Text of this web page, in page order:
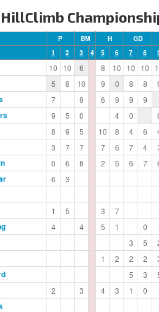
P BM H GD
1 2 3 4 5 6 7 8
10 10 6 8 10 10 10
5 8 10 9 0 8 8
7 9 6 9 9 9
9 5 0 4 0
8 9 5 10 8 4 6
3 7 7 7 6 7 4
0 6 8 2 5 6 7
6 3
1 5 3 7
4 4 5 1 0
3 5
1 2 2 2
5 3
2 3 4 3 1 0